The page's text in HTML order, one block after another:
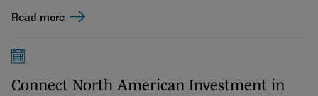
Read more
Connect North American Investment in